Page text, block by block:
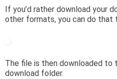
If you’d rather download your
other formats, you can do that
The file is then downloaded to
download folder.